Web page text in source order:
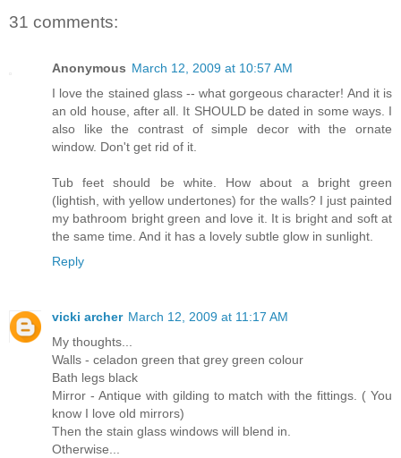
31 comments:
Anonymous March 12, 2009 at 10:57 AM
I love the stained glass -- what gorgeous character! And it is
an old house, after all. It SHOULD be dated in some ways. I
also like the contrast of simple decor with the ornate
window. Don't get rid of it.
Tub feet should be white. How about a bright green
(lightish, with yellow undertones) for the walls? I just painted
my bathroom bright green and love it. It is bright and soft at
the same time. And it has a lovely subtle glow in sunlight.
Reply
vicki archer March 12, 2009 at 11:17 AM
My thoughts...
Walls - celadon green that grey green colour
Bath legs black
Mirror - Antique with gilding to match with the fittings. ( You
know I love old mirrors)
Then the stain glass windows will blend in.
Otherwise...